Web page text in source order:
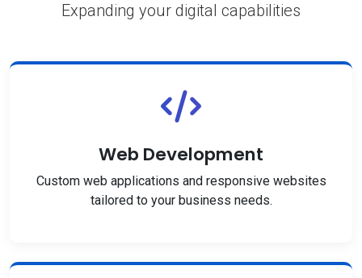
Expanding your digital capabilities
Web Development
Custom web applications and responsive websites
tailored to your business needs.